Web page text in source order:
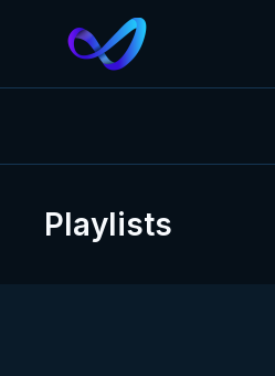
Playlists